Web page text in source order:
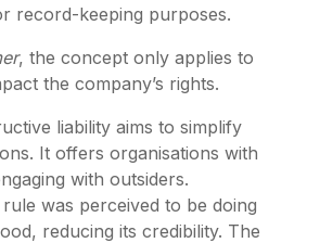
record-keeping purposes.
, the concept only applies to
the company’s rights.
liability aims to simplify
It offers organisations with
with outsiders.
was perceived to be doing
reducing its credibility. The